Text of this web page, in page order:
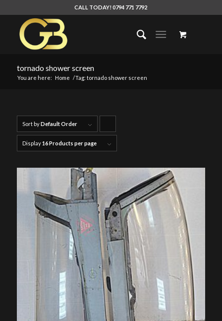
CALL TODAY! 0794 771 7792
tornado shower screen
You are here: Home /Tag: tornado shower screen
Sort byDefault Order
products
Display16 Products per page